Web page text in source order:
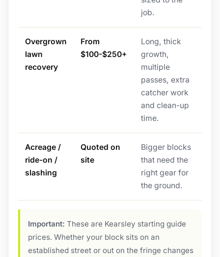
job.
Overgrown
lawn
recovery
From
$100-$250+
Long, thick
growth,
multiple
passes, extra
catcher work
and clean-up
time.
Acreage /
ride-on /
slashing
Quoted on
site
Bigger blocks
that need the
right gear for
the ground.
Important: These are Kearsley starting guide
prices. Whether your block sits on an
established street or out on the fringe changes